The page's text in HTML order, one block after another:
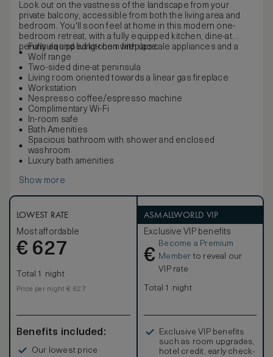
Look out on the vastness of the landscape from your
private balcony, accessible from both the living area and
bedroom. You'll soon feel at home in this modern one-
bedroom retreat, with a fully equipped kitchen, dine-at
peninsula and living-room fireplace.
Fully equipped kitchen with upscale appliances and a
Wolf range
Two-sided dine-at peninsula
Living room oriented towards a linear gas fireplace
Workstation
Nespresso coffee/espresso machine
Complimentary Wi-Fi
In-room safe
Bath Amenities
Spacious bathroom with shower and enclosed
washroom
Luxury bath amenities
Show more
LOWEST RATE
Most affordable
€ 627
Total 1 night
Price per night € 627
Benefits included:
Our lowest price
ASMALLWORLD VIP
Exclusive VIP benefits
€
Become a Premium
Member to reveal our
VIP rate
Total 1 night
Exclusive VIP benefits
such as room upgrades,
hotel credit, early check-